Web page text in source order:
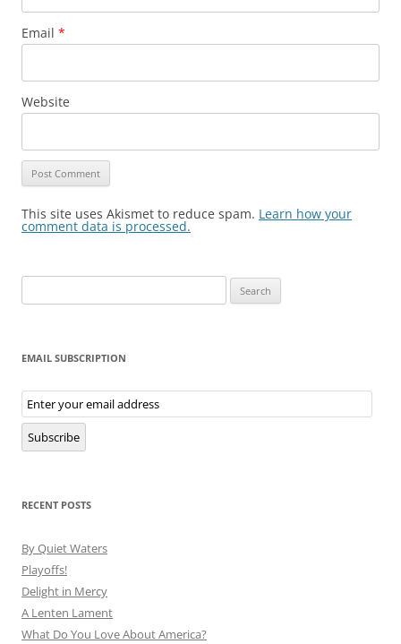
Email *
Website
This site uses Akismet to reduce spam. Learn how your
comment data is processed.
for:
EMAIL SUBSCRIPTION
Email
Subscription
Subscribe
RECENT POSTS
By Quiet Waters
Playoffs!
Delight in Mercy
A Lenten Lament
What Do You Love About America?